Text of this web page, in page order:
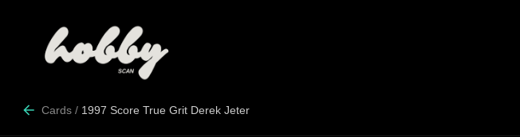
Cards / 1997 Score True Grit Derek Jeter